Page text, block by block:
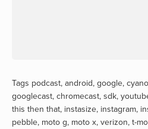
Tags podcast, android, google,
googlecast, chromecast, sdk,
this then that, instasize, instagram,
pebble, moto g, moto x, verizon, t-